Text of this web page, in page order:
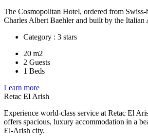
The Cosmopolitan Hotel, ordered from Swiss-
Charles Albert Baehler and built by the Italian
Category : 3 stars
20 m2
2 Guests
1 Beds
Learn more
Retac EI Arish
Experience world-class service at Retac El
offers spacious, luxury accommodation in a
El-Arish city.